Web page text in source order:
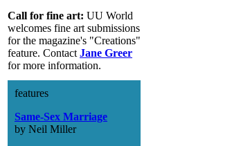
Call for fine art: UU World
welcomes fine art submissions
for the magazine's "Creations"
feature. Contact Jane Greer
for more information.
features
Same-Sex Marriage
by Neil Miller